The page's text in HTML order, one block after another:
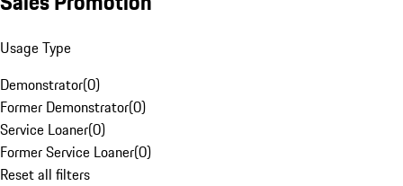
Usage Type
Demonstrator(0)
Former Demonstrator(0)
Service Loaner(0)
Former Service Loaner(0)
Reset all filters